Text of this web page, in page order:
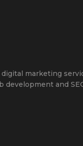
digital marketing
developmentand